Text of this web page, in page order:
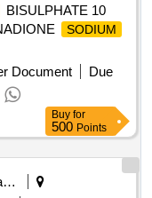
BISULPHATE 10
SODIUM
Document
Due
Buy for
500 Points
Railways Transport Services